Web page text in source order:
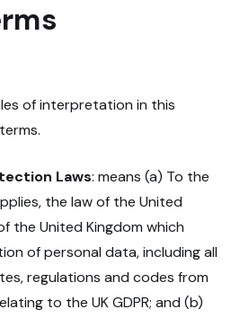
of interpretation in this
Laws: means (a) To the
the law of the United
the United Kingdom which
of personal data, including all
regulations and codes from
to the UK GDPR; and (b)